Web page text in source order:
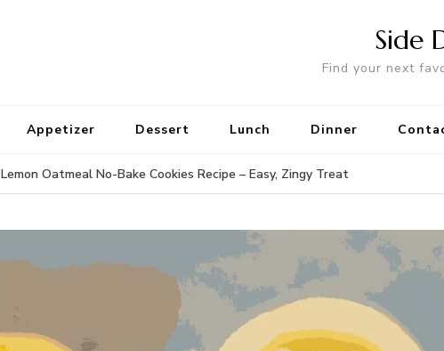
Side
Find your next
Appetizer Dessert Lunch Dinner
Lemon Oatmeal No-Bake Cookies Recipe – Easy, Zingy Treat